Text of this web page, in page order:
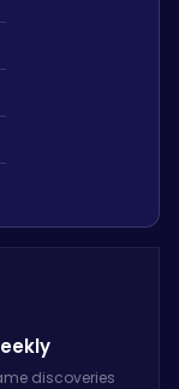
discoveries